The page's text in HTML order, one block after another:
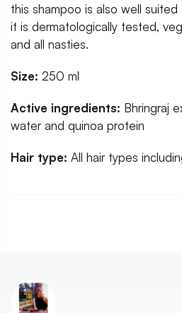
this shampoo is also well
it is dermatologically tested,
and all nasties.
Size: 250 ml
Active ingredients: Bhringraj
water and quinoa protein
Hair type: All hair types